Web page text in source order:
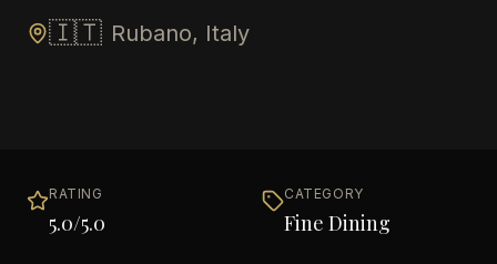
🇮🇹 Rubano, Italy
RATING
5.0/5.0
CATEGORY
Fine Dining